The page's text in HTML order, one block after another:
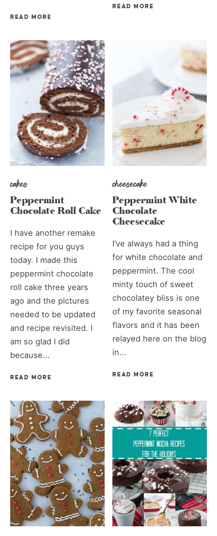
READ MORE
READ MORE
cakes
Peppermint
Chocolate Roll Cake
I have another remake
recipe for you guys
today. I made this
peppermint chocolate
roll cake three years
ago and the pictures
needed to be updated
and recipe revisited. I
am so glad I did
because...
READ MORE
cheesecake
Peppermint White
Chocolate
Cheesecake
I’ve always had a thing
for white chocolate and
peppermint. The cool
minty touch of sweet
chocolatey bliss is one
of my favorite seasonal
flavors and it has been
relayed here on the blog
in...
READ MORE